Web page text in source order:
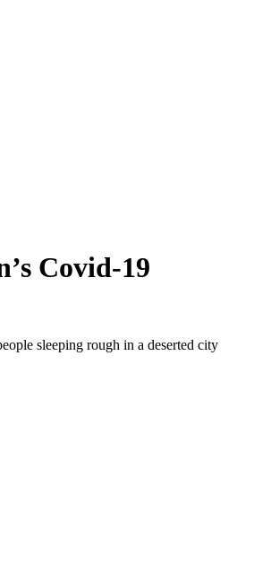
Covid-19
sleeping rough in a deserted city